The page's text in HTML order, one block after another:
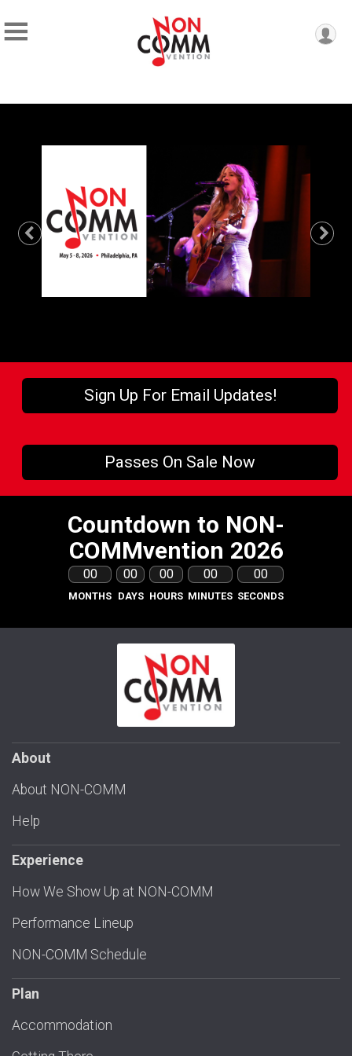
Previous
Sign Up For Email Updates!
Passes On Sale Now
Countdown to NON-
COMMvention 2026
00
MONTHS
00
DAYS
00
HOURS
00
MINUTES
00
SECONDS
About
About NON-COMM
Help
Experience
How We Show Up at NON-COMM
Performance Lineup
NON-COMM Schedule
Plan
Accommodation